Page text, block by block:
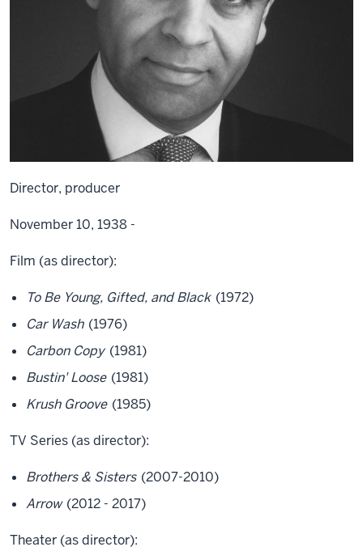
Director, producer
November 10, 1938 -
Film (as director):
To Be Young, Gifted, and Black (1972)
Car Wash (1976)
Carbon Copy (1981)
Bustin' Loose (1981)
Krush Groove (1985)
TV Series (as director):
Brothers & Sisters (2007-2010)
Arrow (2012 - 2017)
Theater (as director):